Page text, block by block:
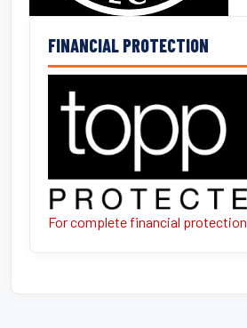
FINANCIAL PROTECTION
For complete financial protection